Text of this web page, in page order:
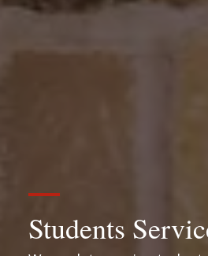
Students